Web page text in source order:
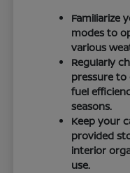
Familiarize
modes to
various
Regularly
pressure
fuel
seasons.
Keep your
provided
interior
use.